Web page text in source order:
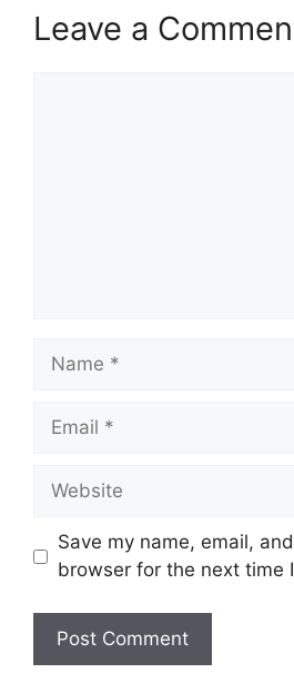
Leave a
Name
Email
Website
Save my name, email,
browser for the next time